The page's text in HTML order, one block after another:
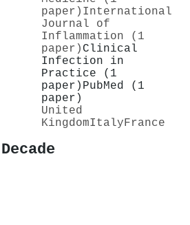
paper) International
Journal of
Inflammation (1
paper) Clinical
Infection in
Practice (1
paper) PubMed (1
paper)
United
KingdomItaly France